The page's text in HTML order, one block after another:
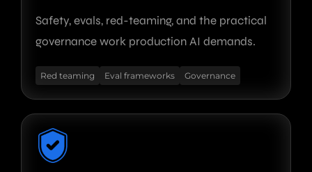
Safety, evals, red-teaming, and the practical
governance work production AI demands.
Red teaming Eval frameworks Governance